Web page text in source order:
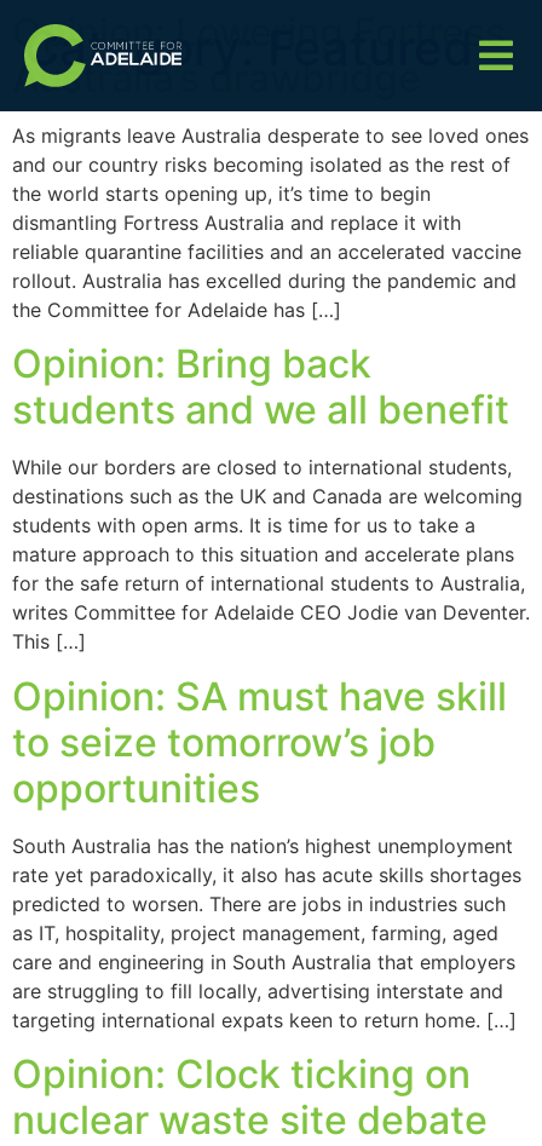
Category:
Opinion: Lowering Fortress
Australia’s drawbridge
As migrants leave Australia desperate to see loved ones
and our country risks becoming isolated as the rest of
the world starts opening up, it’s time to begin
dismantling Fortress Australia and replace it with
reliable quarantine facilities and an accelerated vaccine
rollout. Australia has excelled during the pandemic and
the Committee for Adelaide has […]
Opinion: Bring back
students and we all benefit
While our borders are closed to international students,
destinations such as the UK and Canada are welcoming
students with open arms. It is time for us to take a
mature approach to this situation and accelerate plans
for the safe return of international students to Australia,
writes Committee for Adelaide CEO Jodie van Deventer.
This […]
Opinion: SA must have skill
to seize tomorrow’s job
opportunities
South Australia has the nation’s highest unemployment
rate yet paradoxically, it also has acute skills shortages
predicted to worsen. There are jobs in industries such
as IT, hospitality, project management, farming, aged
care and engineering in South Australia that employers
are struggling to fill locally, advertising interstate and
targeting international expats keen to return home. […]
Opinion: Clock ticking on
nuclear waste site debate